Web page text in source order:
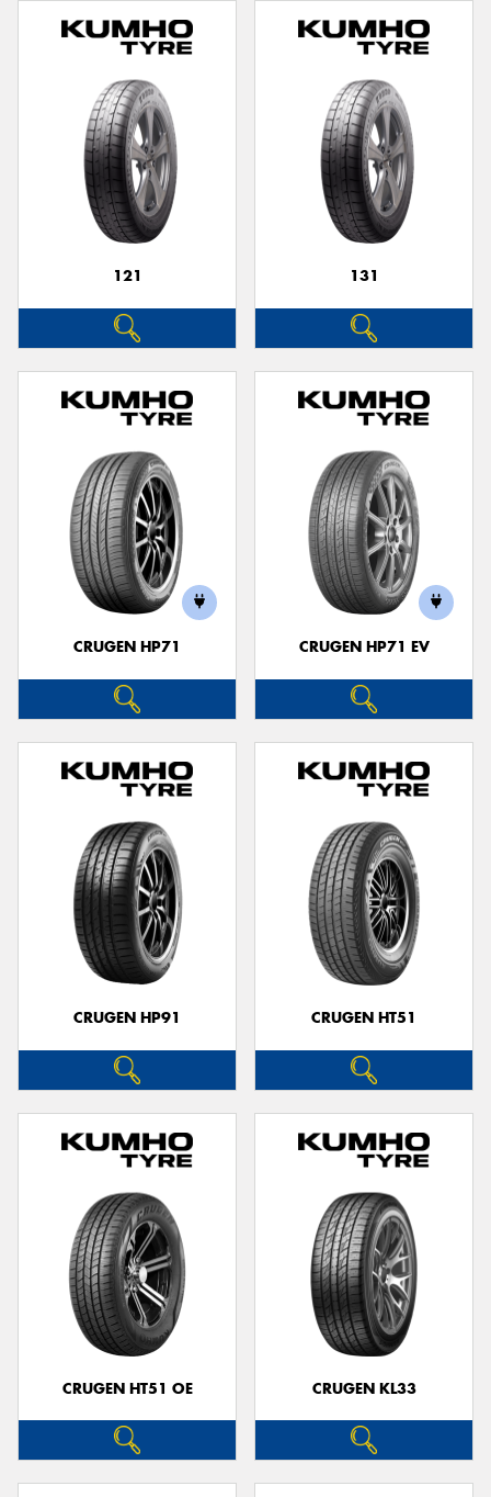
121 131
CRUGEN HP71 CRUGEN HP71 EV
CRUGEN HP91 CRUGEN HT51
CRUGEN HT51 OE CRUGEN KL33